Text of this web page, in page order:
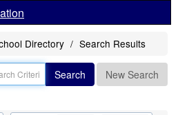
Directory Search Results
Search New Search